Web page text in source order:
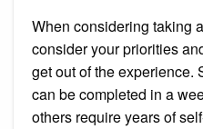
When considering taking
consider your priorities
get out of the experience.
can be completed in a
others require years of